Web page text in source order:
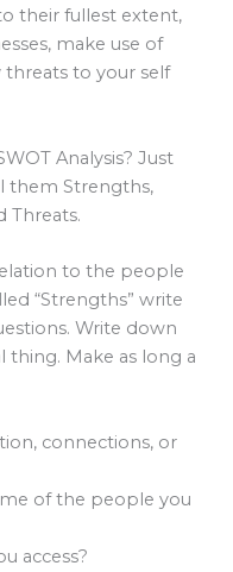
their fullest extent,
make use of
to your self
Analysis? Just
them Strengths,
Threats.
to the people
“Strengths” write
Write down
thing. Make as long a
connections, or
of the people you
access?